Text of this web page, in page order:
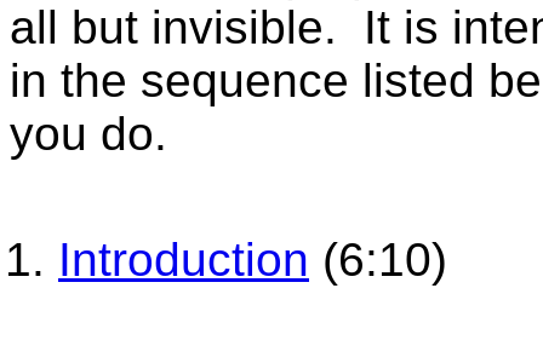
all but invisible. It is
in the sequence listed
you do.
Introduction (6:10)